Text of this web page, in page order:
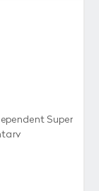
Super